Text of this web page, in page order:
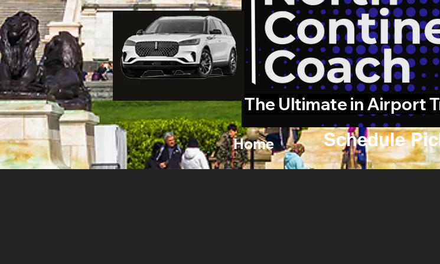
Home Schedule
The Ultimate in Airport